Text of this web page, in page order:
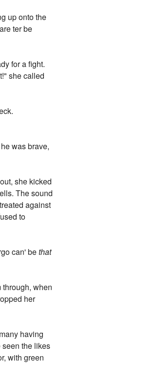
up onto the
ter be
for a fight.
she called
was brave,
she kicked
The sound
against
to
can' bethat
when
her
having
seen the likes
with green